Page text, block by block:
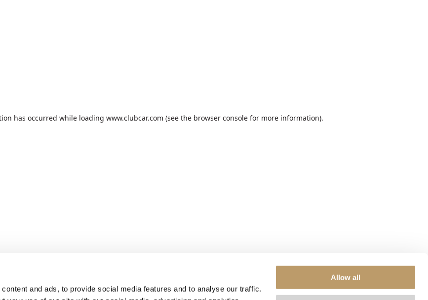
and ads, to provide social media features and to analyse our traffic.
Allow all
has occurred while loading www.clubcar.com (see the browser console for more information).